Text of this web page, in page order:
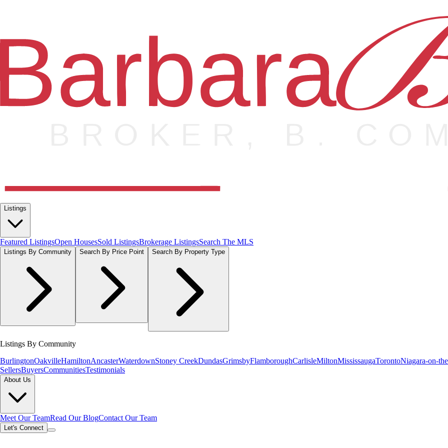
Listings
Featured ListingsOpen HousesSold ListingsBrokerage ListingsSearch The MLS
Listings By Community Search By Price Point Search By Property Type
Listings By Community
BurlingtonOakvilleHamiltonAncasterWaterdownStoney CreekDundasGrimsbyFlamboroughCarlisleMiltonMississaugaTorontoNiagara-on-
SellersBuyersCommunitiesTestimonials
About Us
Meet Our TeamRead Our BlogContact Our Team
Let's Connect